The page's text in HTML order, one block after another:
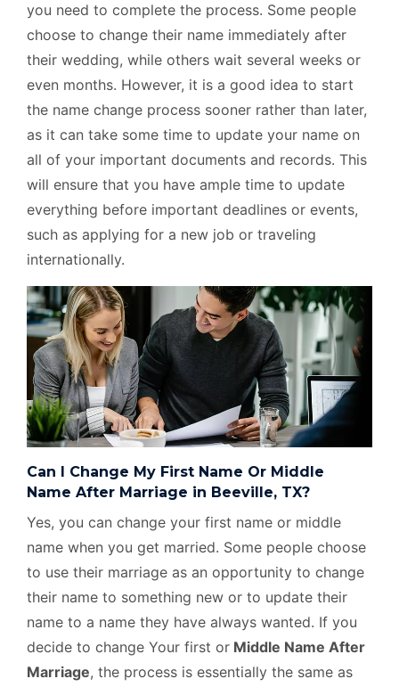
you need to complete the process. Some people
choose to change their name immediately after
their wedding, while others wait several weeks or
even months. However, it is a good idea to start
the name change process sooner rather than later,
as it can take some time to update your name on
all of your important documents and records. This
will ensure that you have ample time to update
everything before important deadlines or events,
such as applying for a new job or traveling
internationally.
Can I Change My First Name Or Middle
Name After Marriage in Beeville, TX?
Yes, you can change your first name or middle
name when you get married. Some people choose
to use their marriage as an opportunity to change
their name to something new or to update their
name to a name they have always wanted. If you
decide to change Your first or Middle Name After
Marriage, the process is essentially the same as